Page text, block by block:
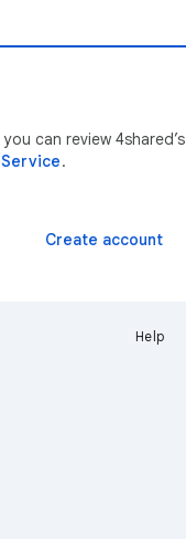
can review 4shared’s
.
Create account
Help